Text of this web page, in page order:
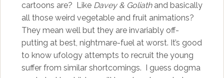
cartoons are? Like Davey & Goliathand basically
all those weird vegetable and fruit animations?
They mean well but they are invariably off-
putting at best, nightmare-fuel at worst. It’s good
to know ufology attempts to recruit the young
suffer from similar shortcomings. I guess dogma